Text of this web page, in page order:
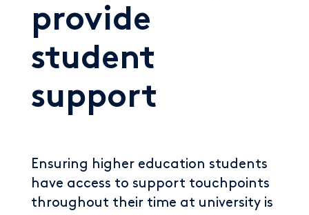
provide
student
support
Ensuring higher education students
have access to support touchpoints
throughout their time at university is